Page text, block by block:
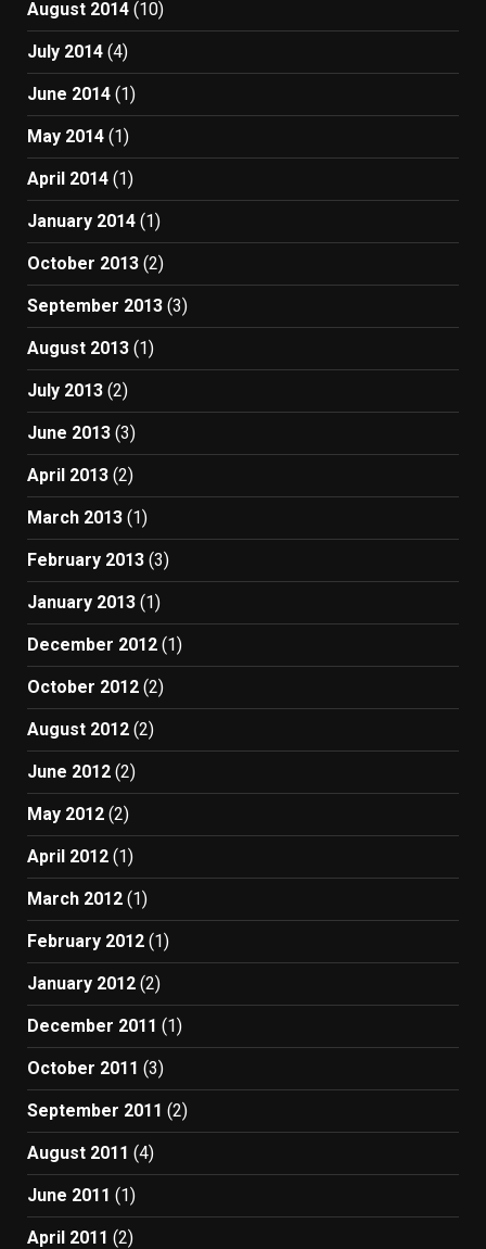
August 2014 (10)
July 2014 (4)
June 2014 (1)
May 2014 (1)
April 2014 (1)
January 2014 (1)
October 2013 (2)
September 2013 (3)
August 2013 (1)
July 2013 (2)
June 2013 (3)
April 2013 (2)
March 2013 (1)
February 2013 (3)
January 2013 (1)
December 2012 (1)
October 2012 (2)
August 2012 (2)
June 2012 (2)
May 2012 (2)
April 2012 (1)
March 2012 (1)
February 2012 (1)
January 2012 (2)
December 2011 (1)
October 2011 (3)
September 2011 (2)
August 2011 (4)
June 2011 (1)
April 2011 (2)